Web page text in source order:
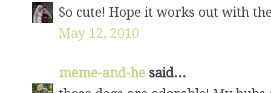
So cute! Hope it works out with
May 12, 2010
meme-and-he said...